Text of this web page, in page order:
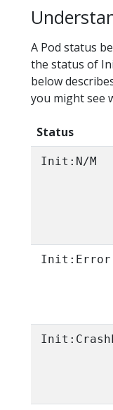
A Pod status
the status of
below
you might see
Status
Init:N/M
Init:Error